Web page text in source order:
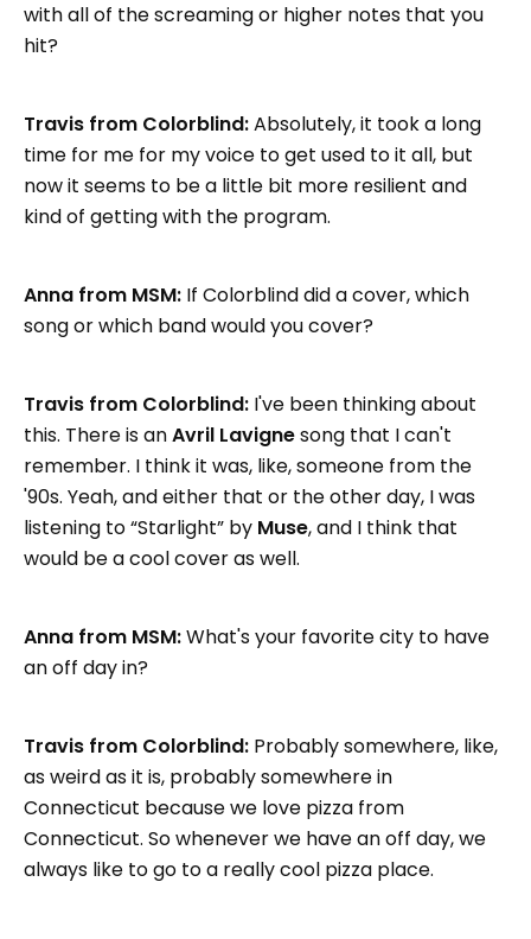
with all of the screaming or higher notes that you
hit?
Travis from Colorblind:Absolutely, it took a long
time for me for my voice to get used to it all, but
now it seems to be a little bit more resilient and
kind of getting with the program.
Anna from MSM: If Colorblind did a cover, which
song or which band would you cover?
Travis from Colorblind: I've been thinking about
this. There is anAvril Lavignesong that I can't
remember. I think it was, like, someone from the
'90s. Yeah, and either that or the other day, I was
listening to “Starlight” by Muse, and I think that
would be a cool cover as well.
Anna from MSM:What's your favorite city to have
an off day in?
Travis from Colorblind: Probably somewhere, like,
as weird as it is, probably somewhere in
Connecticut because we love pizza from
Connecticut. So whenever we have an off day, we
always like to go to a really cool pizza place.